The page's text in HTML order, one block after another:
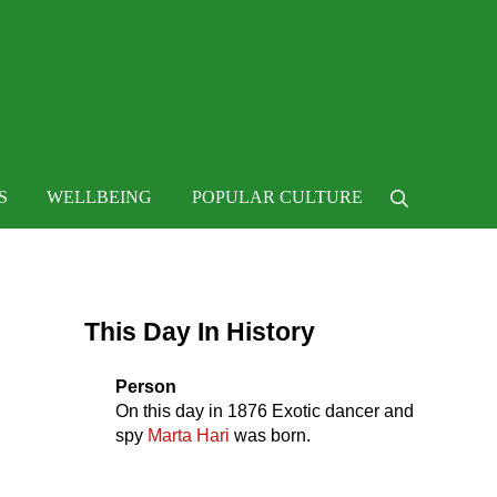
WELLBEING POPULAR CULTURE Search
This Day In History
Person
On this day in 1876 Exotic dancer and
spy Marta Hari was born.